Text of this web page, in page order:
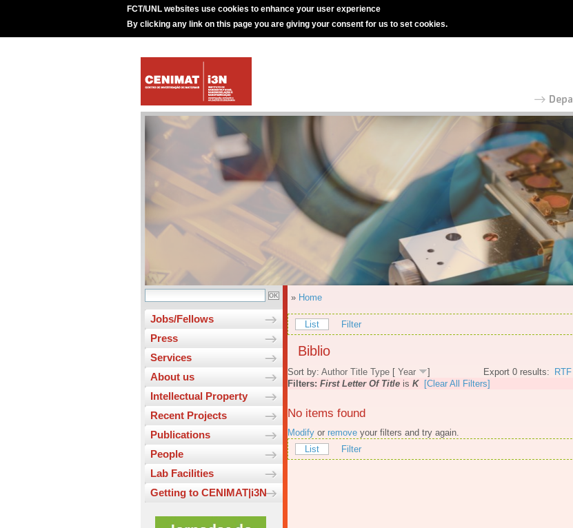
FCT/UNL websites use cookies to enhance your user experience
By clicking any link on this page you are giving your consent for us to set cookies.
Jobs/Fellows
Press
Services
About us
Intellectual Property
Recent Projects
Publications
People
Lab Facilities
Getting to CENIMAT|i3N
» Home
List Filter
Biblio
Export 0 results: RTF
Sort by: Author Title Type [ Year
]
Filters: First Letter Of Title is K [Clear All Filters]
No items found
Modify or remove your filters and try again.
List
Filter